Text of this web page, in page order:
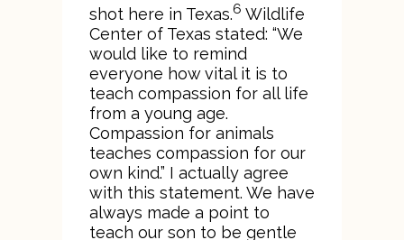
shot here in Texas.6 Wildlife
Center of Texas stated: “We
would like to remind
everyone how vital it is to
teach compassion for all life
from a young age.
Compassion for animals
teaches compassion for our
own kind.” I actually agree
with this statement. We have
always made a point to
teach our son to be gentle